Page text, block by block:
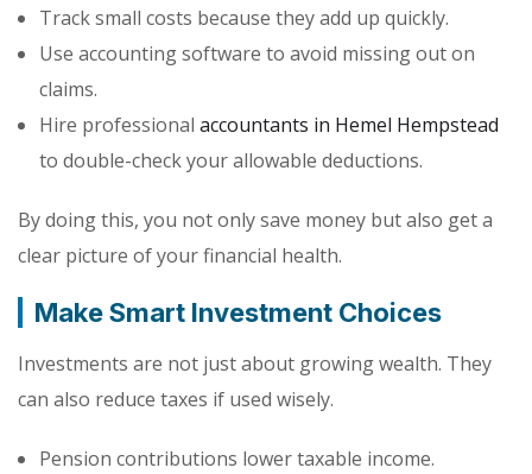
Track small costs because they add up quickly.
Use accounting software to avoid missing out on
claims.
Hire professional accountants in Hemel Hempstead
to double-check your allowable deductions.
By doing this, you not only save money but also get a
clear picture of your financial health.
Make Smart Investment Choices
Investments are not just about growing wealth. They
can also reduce taxes if used wisely.
Pension contributions lower taxable income.